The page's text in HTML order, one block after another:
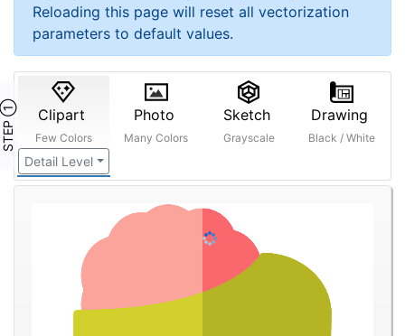
Reloading this page will reset all vectorization
parameters to default values.
STEP ① Clipart
Few Colors
Detail Level
Photo
Many Colors
Sketch
Grayscale
Drawing
Black / White